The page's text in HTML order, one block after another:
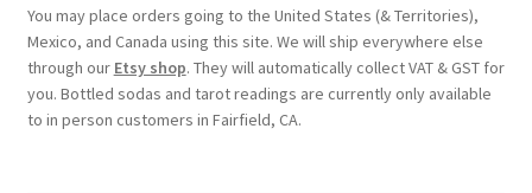
Register
Returns & Refunds
You may place orders going to the United States (& Territories),
Mexico, and Canada using this site. We will ship everywhere else
through our Etsy shop. They will automatically collect VAT & GST for
you. Bottled sodas and tarot readings are currently only available
to in person customers in Fairfield, CA.